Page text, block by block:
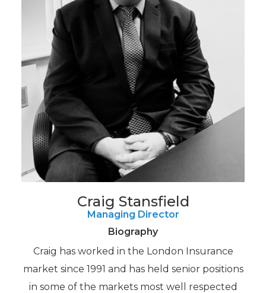
Craig Stansfield
Managing Director
Biography
Craig has worked in the London Insurance
market since 1991 and has held senior positions
in some of the markets most well respected